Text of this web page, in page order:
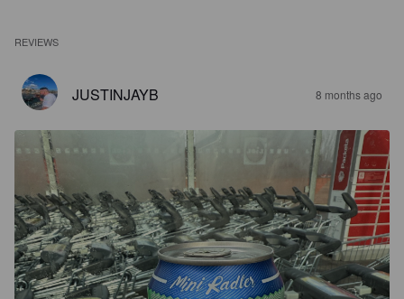
REVIEWS
JUSTINJAYB 8 months ago